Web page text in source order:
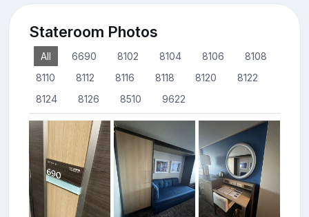
Stateroom Photos
All 6690 8102 8104 8106
8108
8110
8112 8116 8118 8120
8122
8124
8126 8510 9622